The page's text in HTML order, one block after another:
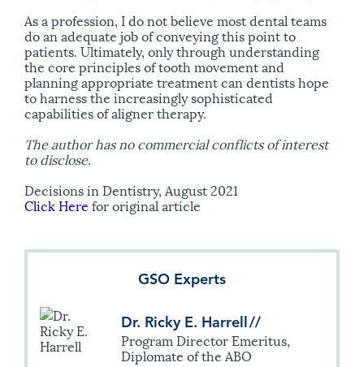
As a profession, I do not believe most dental teams
do an adequate job of conveying this point to
patients. Ultimately, only through understanding
the core principles of tooth movement and
planning appropriate treatment can dentists hope
to harness the increasingly sophisticated
capabilities of aligner therapy.
The author has no commercial conflicts of interest
to disclose.
Decisions in Dentistry, August 2021
Click Here for original article
GSO Experts
Dr. Ricky E. Harrell //
Program Director Emeritus,
Diplomate of the ABO